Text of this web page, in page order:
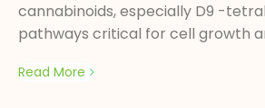
cannabinoids, especially D9 -
pathways critical for cell growth
Read More